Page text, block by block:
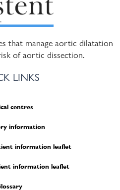
that manage aortic dilatation
of aortic dissection.
LINKS
centres
information
information leaflet
information leaflet